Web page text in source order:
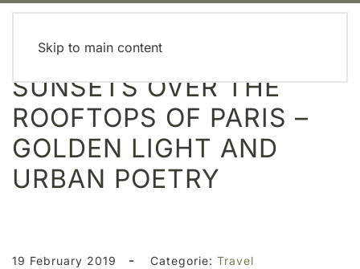
Skip to main content
SUNSETS OVER THE
ROOFTOPS OF PARIS –
GOLDEN LIGHT AND
URBAN POETRY
19 February 2019 - Categorie: Travel